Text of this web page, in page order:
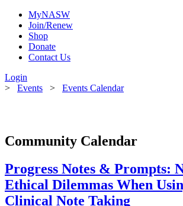
MyNASW
Join/Renew
Shop
Donate
Contact Us
Login
> Events > Events Calendar
Community Calendar
Progress Notes & Prompts:
Ethical Dilemmas When
Clinical Note Taking